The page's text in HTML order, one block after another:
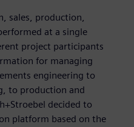
sales, production,
at a single
project participants
for managing
engineering to
to production and
decided to
platform based on the